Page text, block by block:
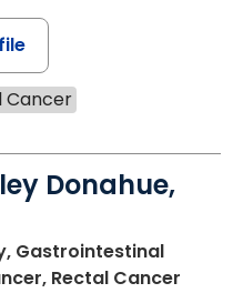
Cancer
Donahue,
Gastrointestinal
Rectal Cancer